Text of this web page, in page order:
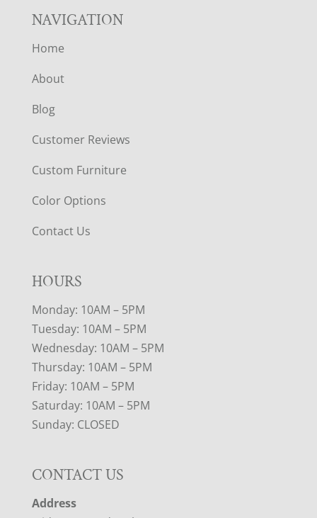
NAVIGATION
Home
About
Blog
Customer Reviews
Custom Furniture
Color Options
Contact Us
HOURS
Monday: 10AM – 5PM
Tuesday: 10AM – 5PM
Wednesday: 10AM – 5PM
Thursday: 10AM – 5PM
Friday: 10AM – 5PM
Saturday: 10AM – 5PM
Sunday: CLOSED
CONTACT US
Address